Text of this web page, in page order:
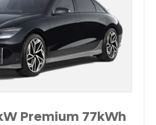
Premium 77kWh